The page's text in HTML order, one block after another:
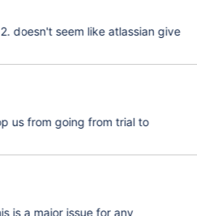
doesn't seem like atlassian give
us from going from trial to
is a major issue for any